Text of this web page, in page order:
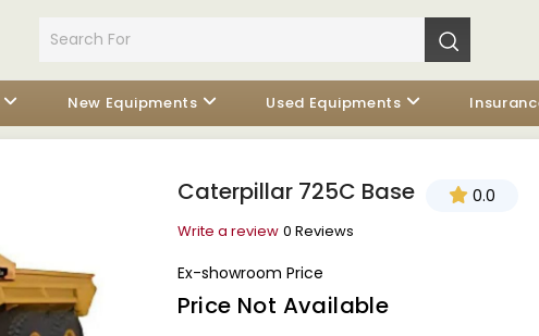
New Equipments Used Equipments
Caterpillar 725C Base 0.0
Write a review 0 Reviews
Ex-showroom Price
Price Not Available